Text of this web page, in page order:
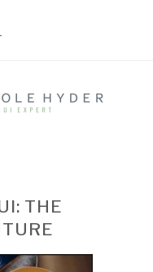
THE